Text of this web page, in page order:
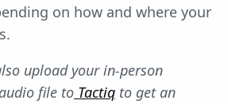
on how and where your
upload your in-person
file to Tactiq to get an